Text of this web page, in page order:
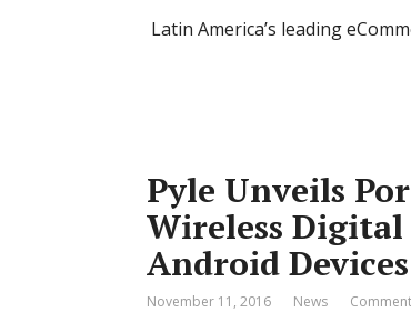
Latin America’s leading
Pyle Unveils
Wireless
Android Devices
November 11, 2016 News